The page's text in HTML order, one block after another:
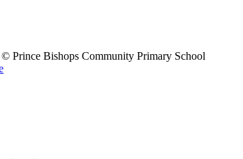
Prince Bishops Community Primary School